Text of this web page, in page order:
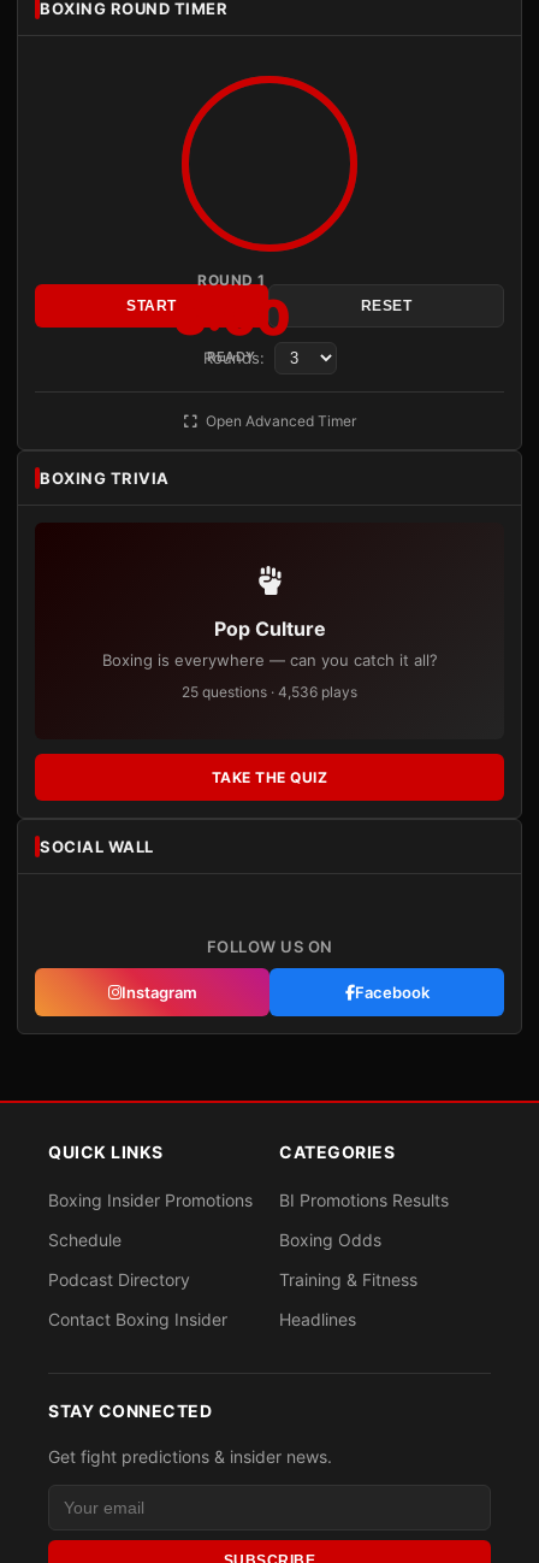
BOXING ROUND TIMER
ROUND 1
3:00
READY
START RESET
Rounds:
Open Advanced Timer
BOXING TRIVIA
Pop Culture
Boxing is everywhere — can you catch it all?
25 questions · 4,536 plays
TAKE THE QUIZ
SOCIAL WALL
FOLLOW US ON
Instagram Facebook
QUICK LINKS
Boxing Insider Promotions
Schedule
Podcast Directory
Contact Boxing Insider
CATEGORIES
BI Promotions Results
Boxing Odds
Training & Fitness
Headlines
STAY CONNECTED
Get fight predictions & insider news.